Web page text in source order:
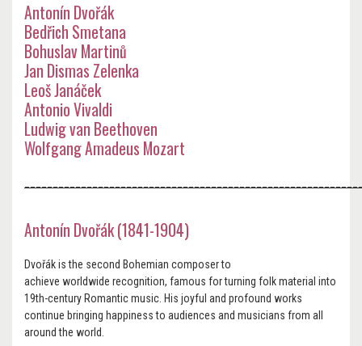
Antonín Dvořák
Bedřich Smetana
Bohuslav Martinů
Jan Dismas Zelenka
Leoš Janáček
Antonio Vivaldi
Ludwig van Beethoven
Wolfgang Amadeus Mozart
Antonín Dvořák (1841-1904)
Dvořák is the second Bohemian composer to
achieve worldwide recognition, famous for turning folk material into
19th-century Romantic music. His joyful and profound works
continue bringing happiness to audiences and musicians from all
around the world.